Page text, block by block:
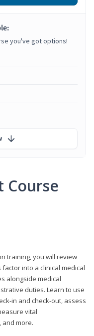
Course
training, you will review
factor into a clinical medical
alongside medical
duties. Learn to use
in and check-out, assess
vital
and more.
you've got options!